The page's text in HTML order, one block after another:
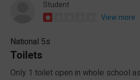
Student
View more
National 5s
Toilets
Only 1 toilet open in whole school